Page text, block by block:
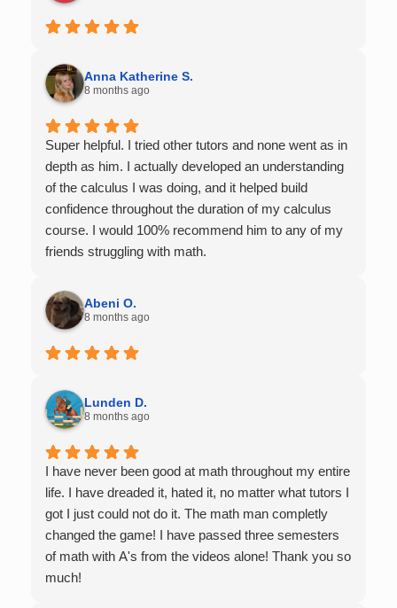
Anna Katherine S.
8 months ago
Super helpful. I tried other tutors and none went as in
depth as him. I actually developed an understanding
of the calculus I was doing, and it helped build
confidence throughout the duration of my calculus
course. I would 100% recommend him to any of my
friends struggling with math.
Abeni O.
8 months ago
Lunden D.
8 months ago
I have never been good at math throughout my entire
life. I have dreaded it, hated it, no matter what tutors I
got I just could not do it. The math man completly
changed the game! I have passed three semesters
of math with A's from the videos alone! Thank you so
much!